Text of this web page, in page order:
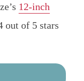
12-inch
out of 5 stars